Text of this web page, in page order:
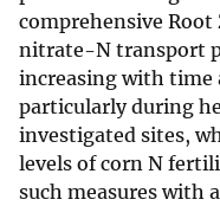
comprehensive
nitrate-N transport
increasing with time
particularly during
investigated sites,
levels of corn N
such measures with